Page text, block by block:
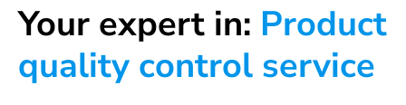
Your expert in: Product
quality control service